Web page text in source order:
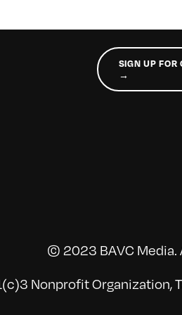
SIGN UP FOR
→
© 2023 BAVC Media.
Nonprofit Organization,